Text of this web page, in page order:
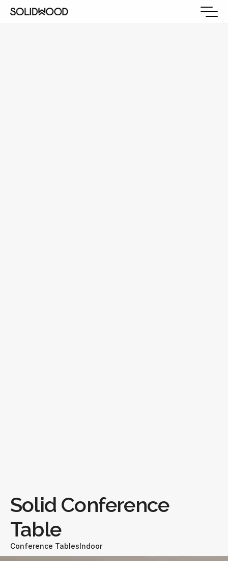
Solid Conference
Table
Conference TablesIndoor